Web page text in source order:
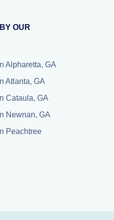
OUR
Alpharetta, GA
Atlanta, GA
Cataula, GA
Newnan, GA
Peachtree